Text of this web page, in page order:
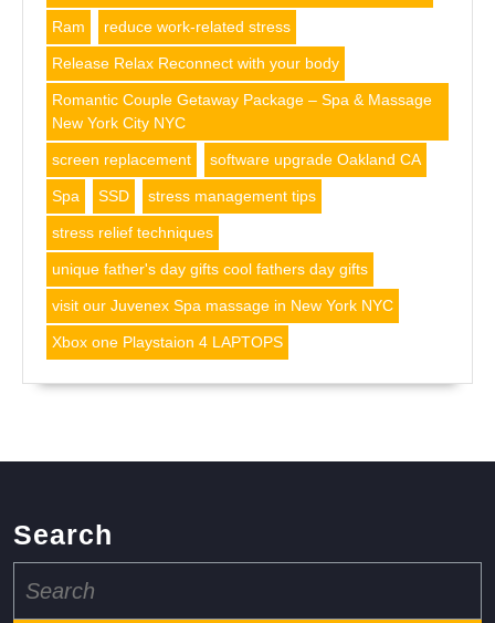
Ram reduce work-related stress
Release Relax Reconnect with your body
Romantic Couple Getaway Package – Spa & Massage
New York City NYC
screen replacement software upgrade Oakland CA
Spa SSD stress management tips
stress relief techniques
unique father's day gifts cool fathers day gifts
visit our Juvenex Spa massage in New York NYC
Xbox one Playstaion 4 LAPTOPS
Search
for: